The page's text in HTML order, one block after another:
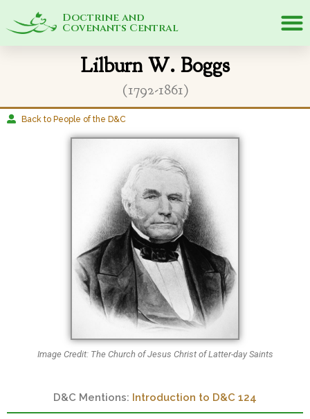
Doctrine and
Covenants Central
Lilburn W. Boggs
(1792-1861)
Back to People of the D&C
Image Credit: The Church of Jesus Christ of Latter-day Saints
Introduction to D&C 124